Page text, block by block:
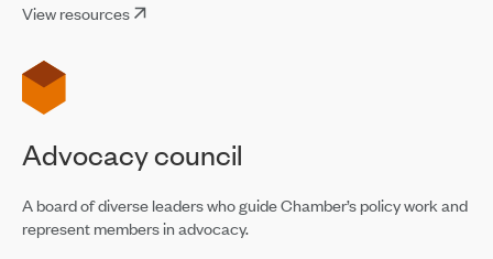
View resources
Advocacy council
A board of diverse leaders who guide Chamber’s policy work and
represent members in advocacy.